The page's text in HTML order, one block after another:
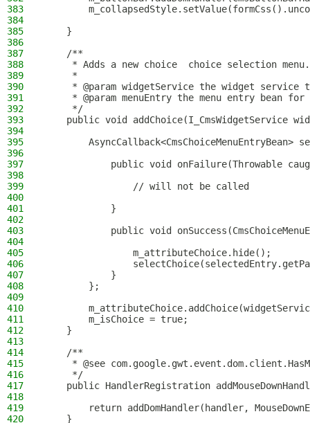
383
384
385
    }
386
387
    /**
388
* Adds a new choice  choice selection
389
     *
390
* @param widgetService the widget service
391
* @param menuEntry the menu entry bean for
392
     */
393
public void addChoice(I_CmsWidgetService
394
395
AsyncCallback<CmsChoiceMenuEntryBean>
396
397
public void onFailure(Throwable
398
399
                // will not be called
400
401
            }
402
403
public void
404
405
                m_attributeChoice.hide();
406
407
            }
408
        };
409
410
411
        m_isChoice = true;
412
    }
413
414
    /**
415
* @see
416
     */
417
public HandlerRegistration
418
419
return addDomHandler(handler,
420
    }